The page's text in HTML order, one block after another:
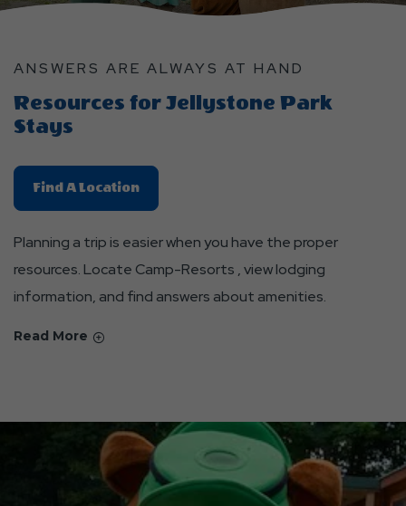
ANSWERS ARE ALWAYS AT HAND
Resources for Jellystone Park
Stays
Find A LocationFind
A
About
Resources
For
Planning a trip is easier when you have the proper
resources. Locate Camp-Resorts , view lodging
information, and find answers about amenities.
Read More